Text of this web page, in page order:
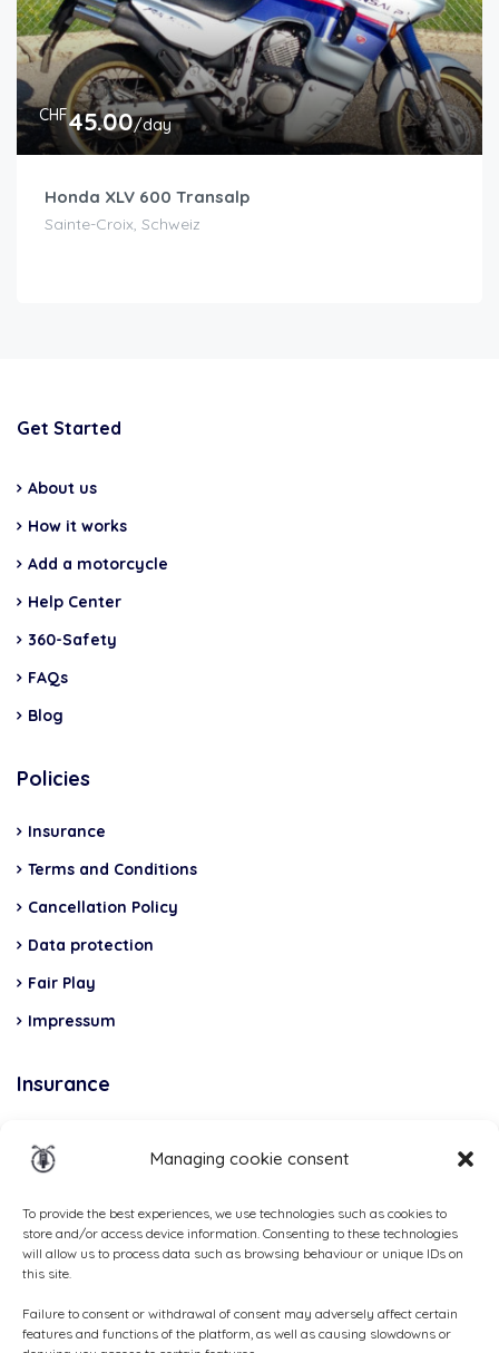
Managing cookie consent
To provide the best experiences, we use technologies such as cookies to
store and/or access device information. Consenting to these technologies
will allow us to process data such as browsing behaviour or unique IDs on
this site.
Failure to consent or withdrawal of consent may adversely affect certain
features and functions of the platform, as well as causing slowdowns or
CHF45.00/day
Honda XLV 600 Transalp
Sainte-Croix, Schweiz
Get Started
About us
How it works
Add a motorcycle
Help Center
360-Safety
FAQs
Blog
Policies
Insurance
Terms and Conditions
Cancellation Policy
Data protection
Fair Play
Impressum
Insurance
of
payment